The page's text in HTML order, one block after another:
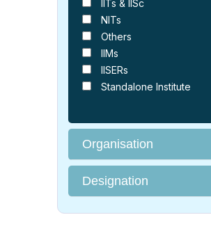
IITs & IISc
NITs
Others
IIMs
IISERs
Standalone Institute
Organisation
Designation